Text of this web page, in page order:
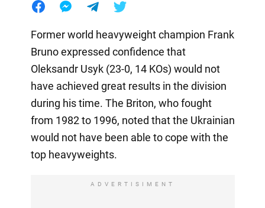
Former world heavyweight champion Frank
Bruno expressed confidence that
Oleksandr Usyk (23-0, 14 KOs) would not
have achieved great results in the division
during his time. The Briton, who fought
from 1982 to 1996, noted that the Ukrainian
would not have been able to cope with the
top heavyweights.
ADVERTISIMENT